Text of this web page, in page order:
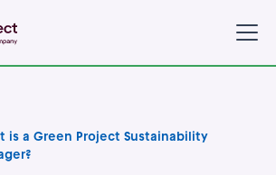
is a Green Project Sustainability